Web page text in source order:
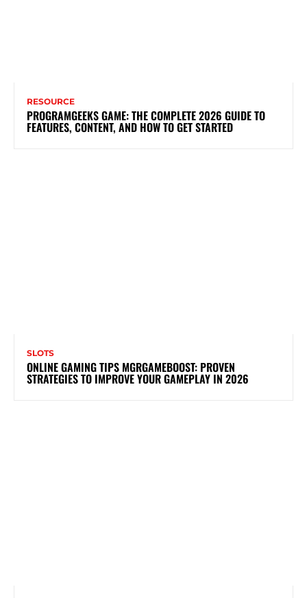
RESOURCE
PROGRAMGEEKS GAME: THE COMPLETE 2026 GUIDE TO
FEATURES, CONTENT, AND HOW TO GET STARTED
SLOTS
ONLINE GAMING TIPS MGRGAMEBOOST: PROVEN
STRATEGIES TO IMPROVE YOUR GAMEPLAY IN 2026